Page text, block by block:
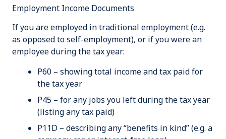
Employment Income Documents
If you are employed in traditional employment (e.g.
as opposed to self-employment), or if you were an
employee during the tax year:
P60 – showing total income and tax paid for
the tax year
P45 – for any jobs you left during the tax year
(listing any tax paid)
P11D – describing any “benefits in kind” (e.g. a